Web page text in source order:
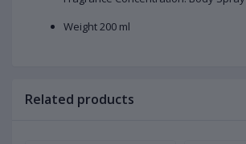
Weight 200 ml
Related products